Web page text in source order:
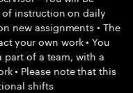
instruction on daily
new assignments • The
your own work • You
of a team, with a
• Please note that this
shifts